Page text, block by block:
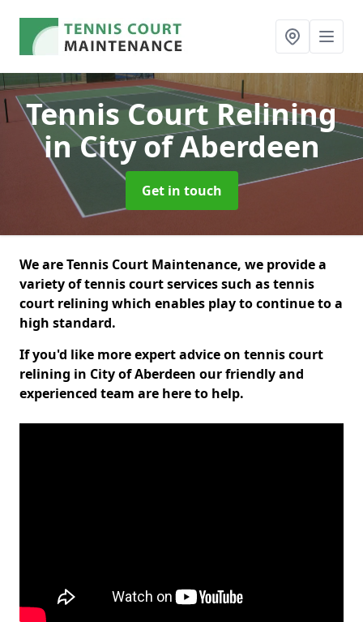
Tennis Court Relining
in City of Aberdeen
Get in touch
We are Tennis Court Maintenance, we provide a
variety of tennis court services such as tennis
court relining which enables play to continue to a
high standard.
If you'd like more expert advice on tennis court
relining in City of Aberdeen our friendly and
experienced team are here to help.